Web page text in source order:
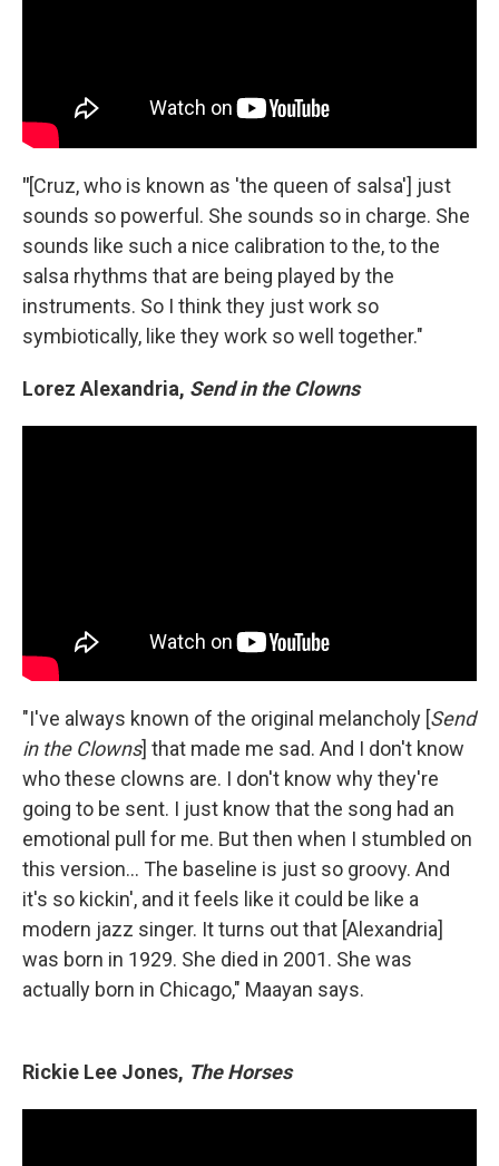
"[Cruz, who is known as 'the queen of salsa'] just
sounds so powerful. She sounds so in charge. She
sounds like such a nice calibration to the, to the
salsa rhythms that are being played by the
instruments. So I think they just work so
symbiotically, like they work so well together."
Lorez Alexandria, Send in the Clowns
"I've always known of the original melancholy [Send
in the Clowns] that made me sad. And I don't know
who these clowns are. I don't know why they're
going to be sent. I just know that the song had an
emotional pull for me. But then when I stumbled on
this version... The baseline is just so groovy. And
it's so kickin', and it feels like it could be like a
modern jazz singer. It turns out that [Alexandria]
was born in 1929. She died in 2001. She was
actually born in Chicago," Maayan says.
Rickie Lee Jones, The Horses